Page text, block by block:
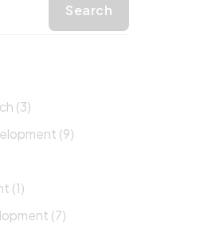
(3)
(9)
(1)
(7)